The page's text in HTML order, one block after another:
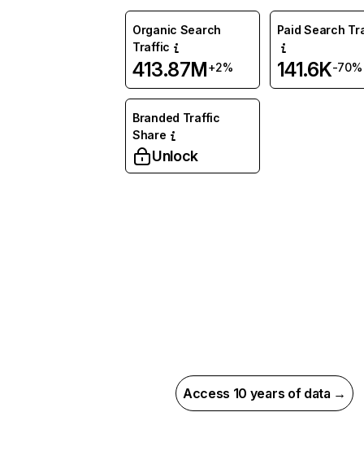
Organic Search
Traffic
413.87M+2%
Paid Search
141.6K-70%
Branded Traffic
Share
Unlock
Access 10 years of data →